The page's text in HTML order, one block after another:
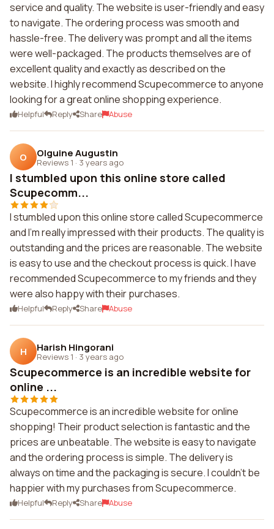
service and quality. The website is user-friendly and easy
to navigate. The ordering process was smooth and
hassle-free. The delivery was prompt and all the items
were well-packaged. The products themselves are of
excellent quality and exactly as described on the
website. I highly recommend Scupecommerce to anyone
looking for a great online shopping experience.
Helpful Reply Share Abuse
O Olguine Augustin
Reviews 1 · 3 years ago
I stumbled upon this online store called
Scupecomm...
I stumbled upon this online store called Scupecommerce
and I'm really impressed with their products. The quality is
outstanding and the prices are reasonable. The website
is easy to use and the checkout process is quick. I have
recommended Scupecommerce to my friends and they
were also happy with their purchases.
Helpful Reply Share Abuse
H Harish Hingorani
Reviews 1 · 3 years ago
Scupecommerce is an incredible website for
online ...
Scupecommerce is an incredible website for online
shopping! Their product selection is fantastic and the
prices are unbeatable. The website is easy to navigate
and the ordering process is simple. The delivery is
always on time and the packaging is secure. I couldn't be
happier with my purchases from Scupecommerce.
Helpful Reply Share Abuse